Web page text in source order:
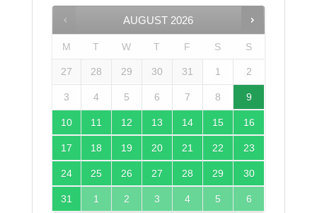
AUGUST 2026
M T W T F S S
27 28 29 30 31 1 2
3 4 5 6 7 8 9
10 11 12 13 14 15 16
17 18 19 20 21 22 23
24 25 26 27 28 29 30
31 1 2 3 4 5 6